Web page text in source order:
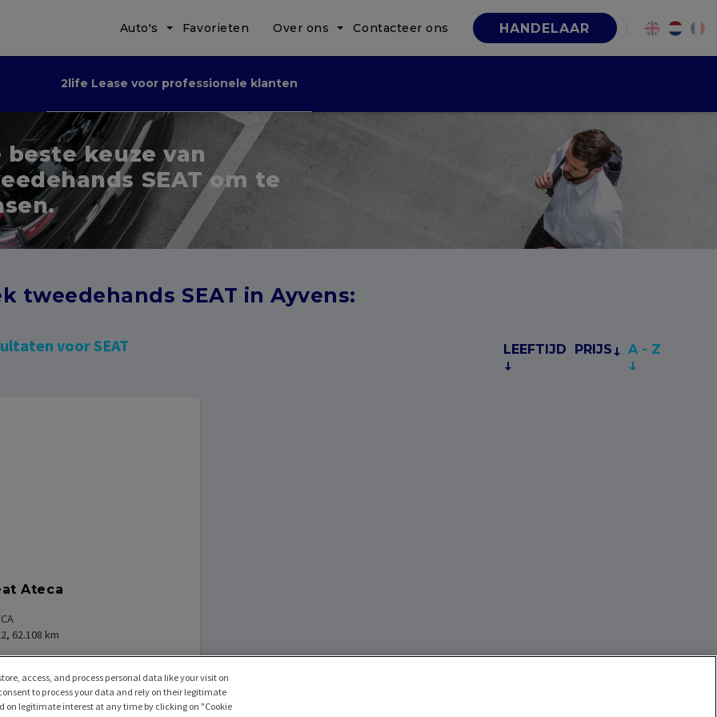
Auto's Favorieten Over ons Contacteer ons HANDELAAR
2life Lease voor professionele klanten
beste keuze van
SEAT om te
tweedehands SEAT in Ayvens:
LEEFTIJD PRIJS A - Z
voor SEAT
Ateca
62.108 km
470€ /maand excl BTW
access, and process personal data like your visit on
to process your data and rely on their legitimate
on legitimate interest at any time by clicking on "Cookie